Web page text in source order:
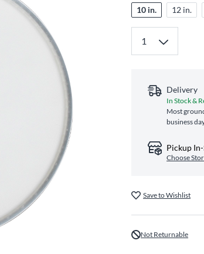
10 in. 12 in.
Delivery
In Stock &
Most
business
Pickup
Choose
Save to Wishlist
Not Returnable